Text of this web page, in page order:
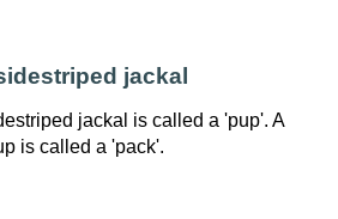
jackal
jackal is called a 'pup'. A
is called a 'pack'.